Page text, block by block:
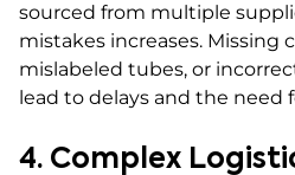
sourced from multiple
mistakes increases. Missing
mislabeled tubes, or
lead to delays and the need
4. Complex